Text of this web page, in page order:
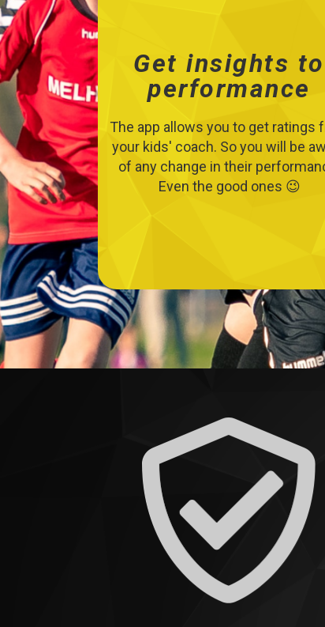
Get insights to
performance
The app allows you to get ratings
your kids' coach. So you will be
of any change in their
Even the good ones 😉